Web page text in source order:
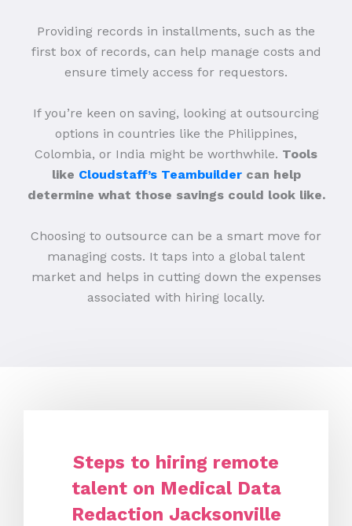
Providing records in installments, such as the
first box of records, can help manage costs and
ensure timely access for requestors.
If you’re keen on saving, looking at outsourcing
options in countries like the Philippines,
Colombia, or India might be worthwhile. Tools
like Cloudstaff’s Teambuildercan help
determine what those savings could look like.
Choosing to outsource can be a smart move for
managing costs. It taps into a global talent
market and helps in cutting down the expenses
associated with hiring locally.
Steps to hiring remote
talent on Medical Data
Redaction Jacksonville